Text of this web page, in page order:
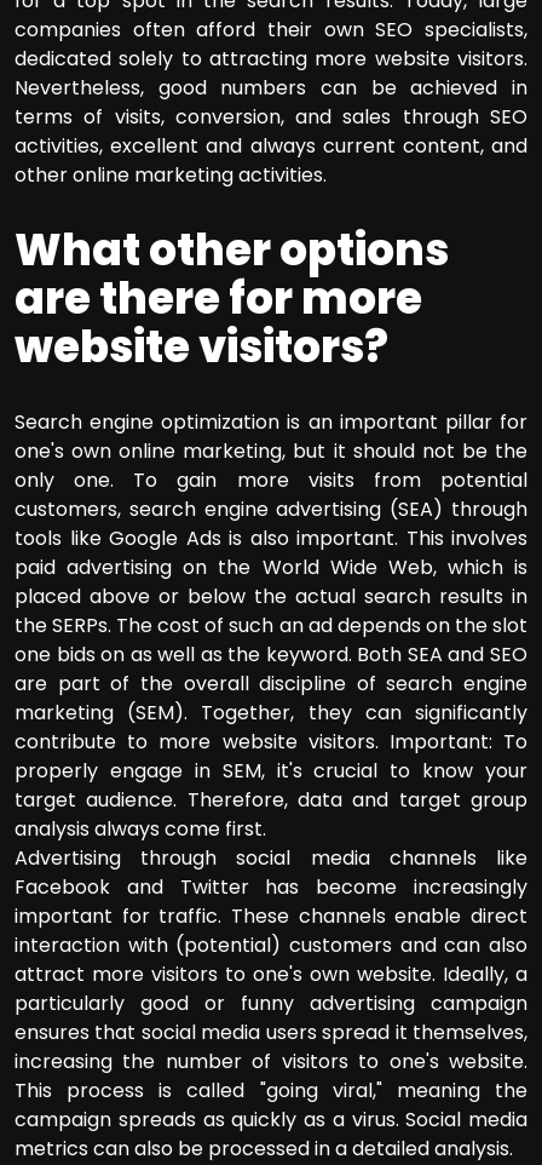
companies often afford their own SEO specialists,
dedicated solely to attracting more website visitors.
Nevertheless, good numbers can be achieved in
terms of visits, conversion, and sales through SEO
activities, excellent and always current content, and
other online marketing activities.
What other options
are there for more
website visitors?
Search engine optimization is an important pillar for
one's own online marketing, but it should not be the
only one. To gain more visits from potential
customers, search engine advertising (SEA) through
tools like Google Ads is also important. This involves
paid advertising on the World Wide Web, which is
placed above or below the actual search results in
the SERPs. The cost of such an ad depends on the slot
one bids on as well as the keyword. Both SEA and SEO
are part of the overall discipline of search engine
marketing (SEM). Together, they can significantly
contribute to more website visitors. Important: To
properly engage in SEM, it's crucial to know your
target audience. Therefore, data and target group
analysis always come first.
Advertising through social media channels like
Facebook and Twitter has become increasingly
important for traffic. These channels enable direct
interaction with (potential) customers and can also
attract more visitors to one's own website. Ideally, a
particularly good or funny advertising campaign
ensures that social media users spread it themselves,
increasing the number of visitors to one's website.
This process is called "going viral," meaning the
campaign spreads as quickly as a virus. Social media
metrics can also be processed in a detailed analysis.